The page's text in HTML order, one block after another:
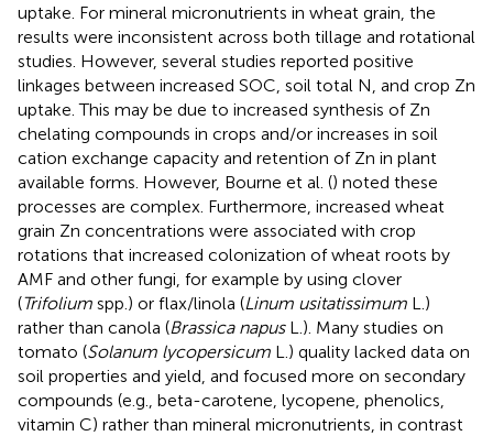
uptake. For mineral micronutrients in wheat grain, the
results were inconsistent across both tillage and rotational
studies. However, several studies reported positive
linkages between increased SOC, soil total N, and crop Zn
uptake. This may be due to increased synthesis of Zn
chelating compounds in crops and/or increases in soil
cation exchange capacity and retention of Zn in plant
available forms. However, Bourne et al. () noted these
processes are complex. Furthermore, increased wheat
grain Zn concentrations were associated with crop
rotations that increased colonization of wheat roots by
AMF and other fungi, for example by using clover
(Trifolium spp.) or flax/linola (Linum usitatissimum L.)
rather than canola (Brassica napusL.). Many studies on
tomato (Solanum lycopersicum L.) quality lacked data on
soil properties and yield, and focused more on secondary
compounds (e.g., beta-carotene, lycopene, phenolics,
vitamin C) rather than mineral micronutrients, in contrast